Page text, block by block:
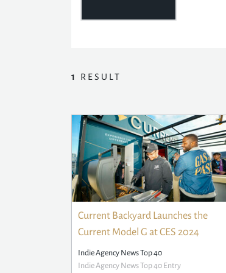
1 RESULT
Current Backyard Launches the
Current Model G at CES 2024
Indie Agency News Top 40
Indie Agency News Top 40 Entry